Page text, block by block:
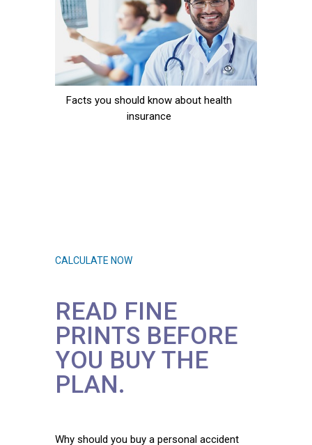
Facts you should know about health
insurance
CALCULATE NOW
READ FINE
PRINTS BEFORE
YOU BUY THE
PLAN.
Why should you buy a personal accident